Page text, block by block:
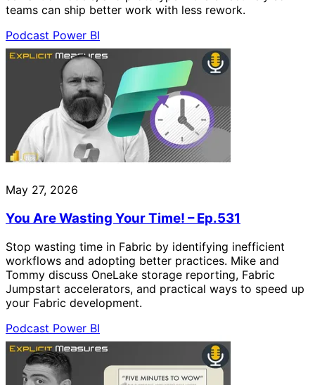
teams can ship better work with less rework.
Podcast Power BI
May 27, 2026
You Are Wasting Your Time! – Ep.531
Stop wasting time in Fabric by identifying inefficient
workflows and adopting better practices. Mike and
Tommy discuss OneLake storage reporting, Fabric
Jumpstart accelerators, and practical ways to speed up
your Fabric development.
Podcast Power BI